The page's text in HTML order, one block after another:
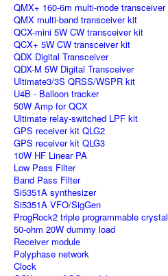
QMX+ 160-6m multi-mode transceiver
QMX multi-band transceiver kit
QCX-mini 5W CW transceiver kit
QCX+ 5W CW transceiver kit
QDX Digital Transceiver
QDX-M 5W Digital Transceiver
Ultimate3/3S QRSS/WSPR kit
U4B - Balloon tracker
50W Amp for QCX
Ultimate relay-switched LPF kit
GPS receiver kit QLG2
GPS receiver kit QLG3
10W HF Linear PA
Low Pass Filter
Band Pass Filter
Si5351A synthesizer
Si5351A VFO/SigGen
ProgRock2 triple programmable crystal
50-ohm 20W dummy load
Receiver module
Polyphase network
Clock